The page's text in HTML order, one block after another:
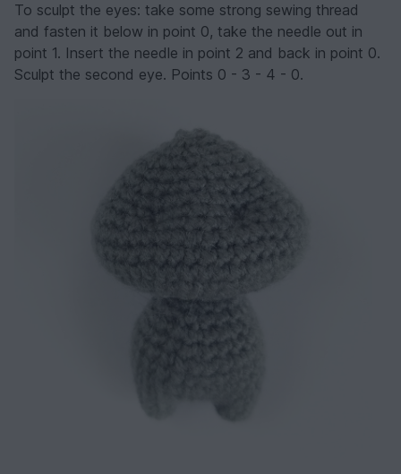
To sculpt the eyes: take some strong sewing thread
and fasten it below in point 0, take the needle out in
point 1. Insert the needle in point 2 and back in point 0.
Sculpt the second eye. Points 0 - 3 - 4 - 0.